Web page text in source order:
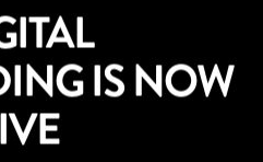
IS NOW